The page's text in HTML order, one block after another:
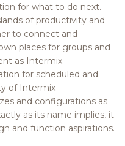
for what to do next.
of productivity and
to connect and
places for groups and
as Intermix
for scheduled and
of Intermix
and configurations as
as its name implies, it
and function aspirations.